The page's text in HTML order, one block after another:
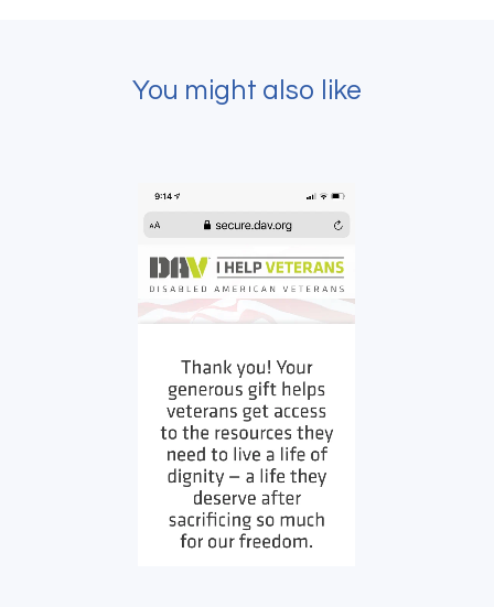
You might also like